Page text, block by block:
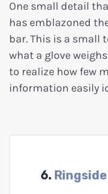
One small detail
has emblazoned
bar. This is a small
what a glove
to realize how few
information easily
6. Ringside